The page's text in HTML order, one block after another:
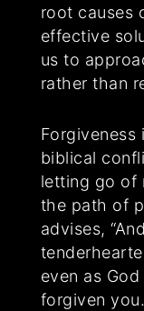
root causes
effective
us to
rather than
Forgiveness
biblical
letting go of
the path of
advises,
even as God
forgiven